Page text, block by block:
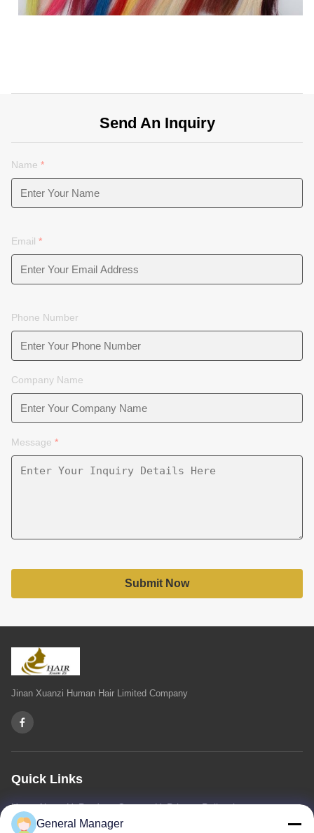
Send An Inquiry
Name *
Email *
Phone Number
Company Name
Message *
Submit Now
Jinan Xuanzi Human Hair Limited Company
Quick Links
HomeAbout UsProductsContact UsPrivacy Policysitemap
General Manager